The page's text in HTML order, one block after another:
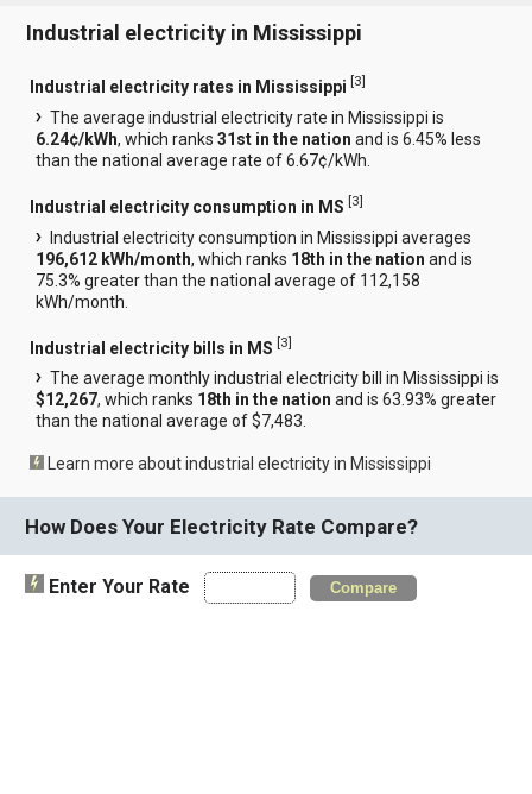
Industrial electricity in Mississippi
Industrial electricity rates in Mississippi [3]
The average industrial electricity rate in Mississippi is
6.24¢/kWh, which ranks31st in the nation and is 6.45% less
than the national average rate of 6.67¢/kWh.
Industrial electricity consumption in MS [3]
Industrial electricity consumption in Mississippi averages
196,612 kWh/month, which ranks 18th in the nation and is
75.3% greater than the national average of 112,158
kWh/month.
Industrial electricity bills in MS [3]
The average monthly industrial electricity bill in Mississippi is
$12,267, which ranks 18th in the nation and is 63.93% greater
than the national average of $7,483.
Learn more about industrial electricity in Mississippi
How Does Your Electricity Rate Compare?
Enter Your Rate Compare